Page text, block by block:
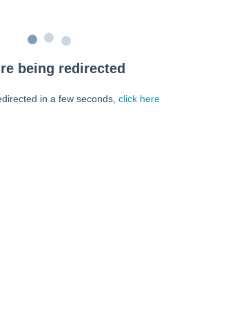
being redirected
in a few seconds, click here